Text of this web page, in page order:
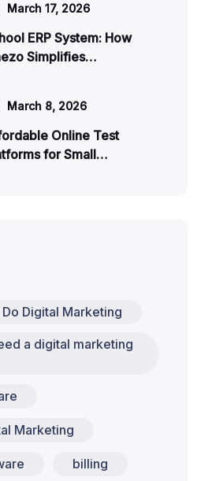
March 17, 2026
ERP System: How
Simplifies…
March 8, 2026
Online Test
for Small…
Digital Marketing
a digital marketing
Marketing
billing